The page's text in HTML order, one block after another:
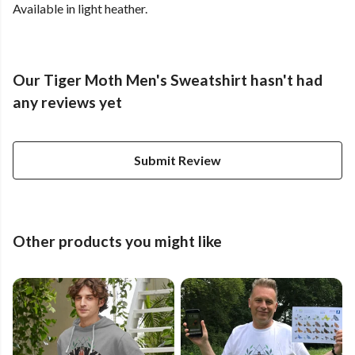
Available in light heather.
Our Tiger Moth Men's Sweatshirt hasn't had
any reviews yet
Submit Review
Other products you might like